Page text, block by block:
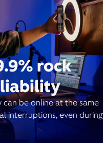
rock
can be online at the same
interruptions, even during